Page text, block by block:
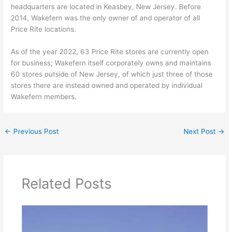
headquarters are located in Keasbey, New Jersey. Before
2014, Wakefern was the only owner of and operator of all
Price Rite locations.
As of the year 2022, 63 Price Rite stores are currently open
for business; Wakefern itself corporately owns and maintains
60 stores outside of New Jersey, of which just three of those
stores there are instead owned and operated by individual
Wakefern members.
← Previous Post Next Post →
Related Posts